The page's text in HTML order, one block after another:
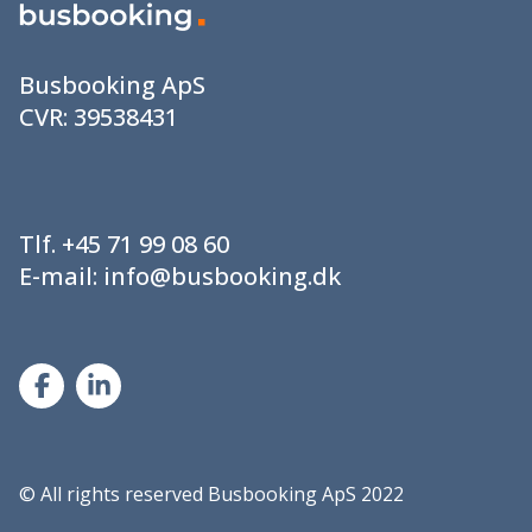
Busbooking ApS
CVR: 39538431
Tlf. +45 71 99 08 60
E-mail: info@busbooking.dk
© All rights reserved Busbooking ApS 2022